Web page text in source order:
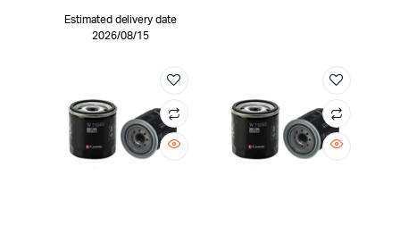
Estimated delivery date
2026/08/15